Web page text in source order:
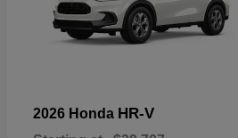
2026 Honda HR-V